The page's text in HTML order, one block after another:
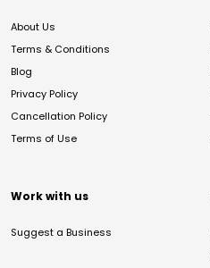
About Us
Terms & Conditions
Blog
Privacy Policy
Cancellation Policy
Terms of Use
Work with us
Suggest a Business